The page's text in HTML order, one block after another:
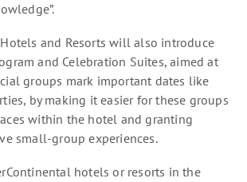
and Resorts will also introduce
and Celebration Suites, aimed at
groups mark important dates like
by making it easier for these groups
within the hotel and granting
small-group experiences.
hotels or resorts in the